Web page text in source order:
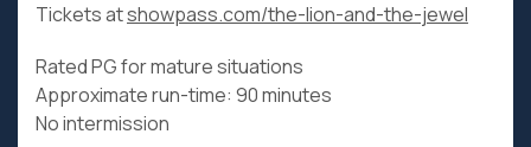
Tickets atshowpass.com/the-lion-and-the-jewel
Rated PG for mature situations
Approximate run-time: 90 minutes
No intermission